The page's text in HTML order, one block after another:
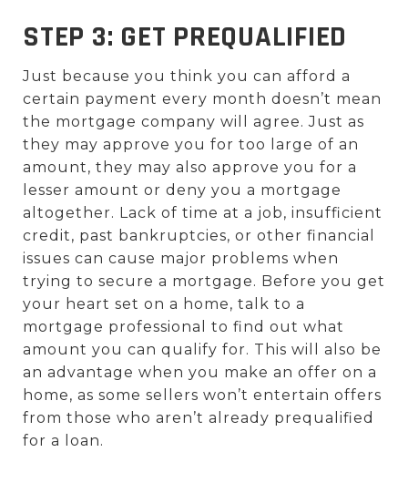
STEP 3: GET PREQUALIFIED
Just because you think you can afford a
certain payment every month doesn’t mean
the mortgage company will agree. Just as
they may approve you for too large of an
amount, they may also approve you for a
lesser amount or deny you a mortgage
altogether. Lack of time at a job, insufficient
credit, past bankruptcies, or other financial
issues can cause major problems when
trying to secure a mortgage. Before you get
your heart set on a home, talk to a
mortgage professional to find out what
amount you can qualify for. This will also be
an advantage when you make an offer on a
home, as some sellers won’t entertain offers
from those who aren’t already prequalified
for a loan.